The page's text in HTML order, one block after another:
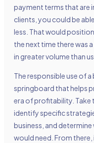
payment terms that are
clients, you could be
less. That would
the next time there was
in greater volume than
The responsible use of a
springboard that helps
era of profitability.
identify specific
business, and
would need. From